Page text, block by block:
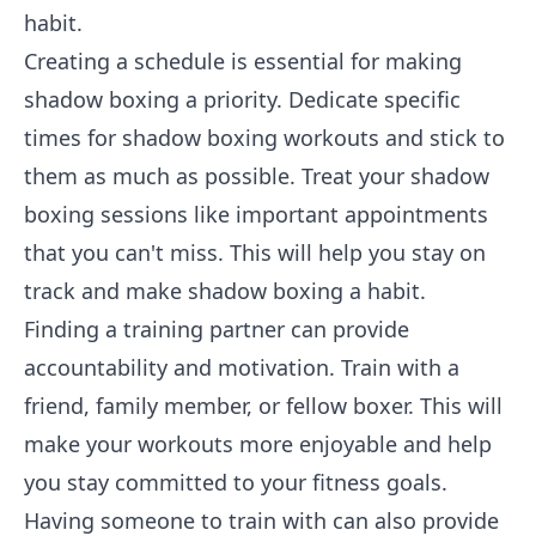
habit.
Creating a schedule is essential for making
shadow boxing a priority. Dedicate specific
times for shadow boxing workouts and stick to
them as much as possible. Treat your shadow
boxing sessions like important appointments
that you can't miss. This will help you stay on
track and make shadow boxing a habit.
Finding a training partner can provide
accountability and motivation. Train with a
friend, family member, or fellow boxer. This will
make your workouts more enjoyable and help
you stay committed to your fitness goals.
Having someone to train with can also provide